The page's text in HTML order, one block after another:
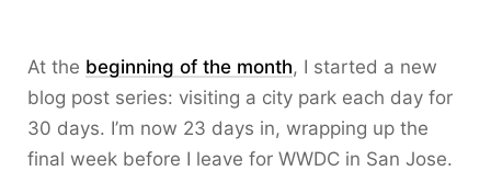
At the beginning of the month, I started a new
blog post series: visiting a city park each day for
30 days. I’m now 23 days in, wrapping up the
final week before I leave for WWDC in San Jose.